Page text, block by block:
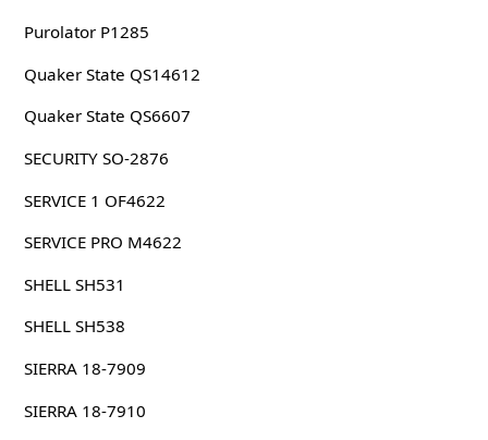
Purolator P1285
Quaker State QS14612
Quaker State QS6607
SECURITY SO-2876
SERVICE 1 OF4622
SERVICE PRO M4622
SHELL SH531
SHELL SH538
SIERRA 18-7909
SIERRA 18-7910